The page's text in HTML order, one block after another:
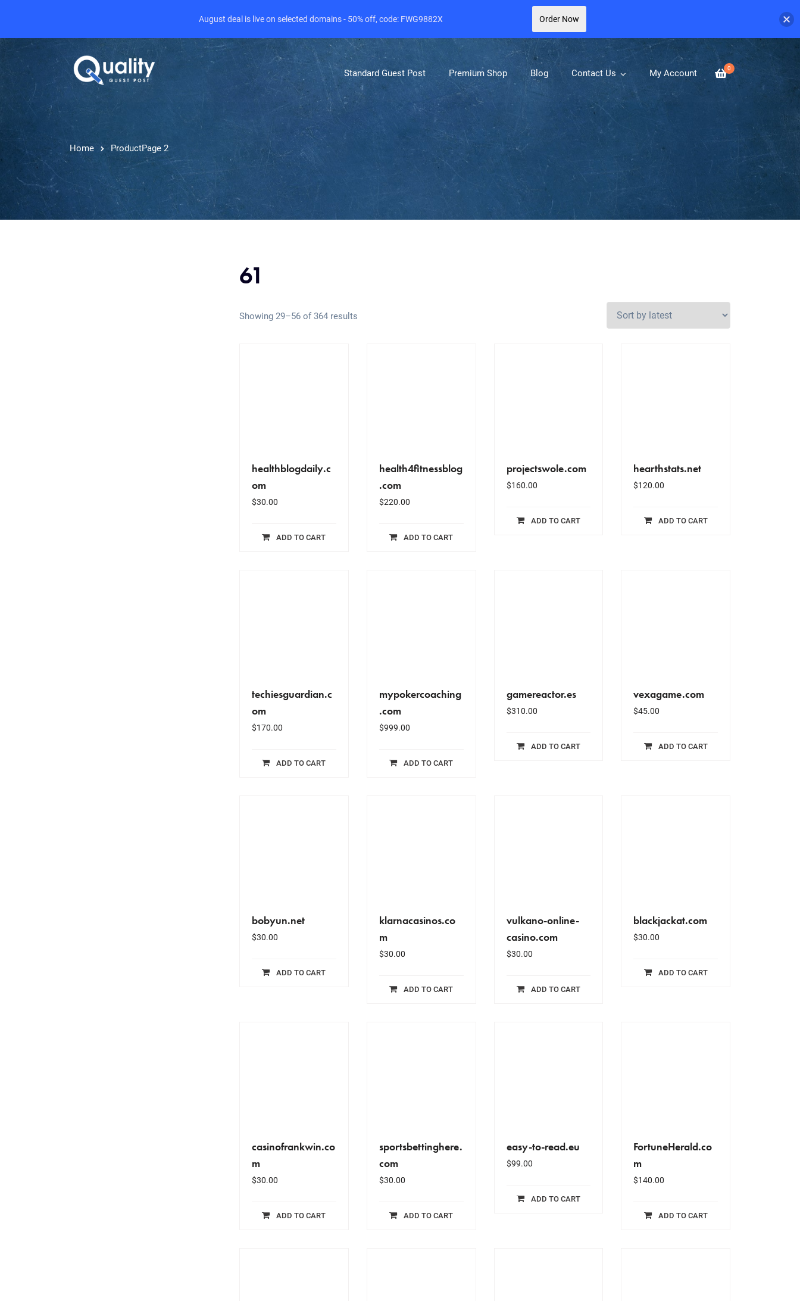
0
Standard Guest Post Premium Shop Blog Contact Us My Account
Home ProductPage 2
61
Showing 29–56 of 364 results
healthblogdaily.c
om
$30.00
ADD TO CART
health4fitnessblog
.com
$220.00
ADD TO CART
projectswole.com
$160.00
ADD TO CART
hearthstats.net
$120.00
ADD TO CART
techiesguardian.c
om
$170.00
ADD TO CART
mypokercoaching
.com
$999.00
ADD TO CART
gamereactor.es
$310.00
ADD TO CART
vexagame.com
$45.00
ADD TO CART
bobyun.net
$30.00
ADD TO CART
klarnacasinos.co
m
$30.00
ADD TO CART
vulkano-online-
casino.com
$30.00
ADD TO CART
blackjackat.com
$30.00
ADD TO CART
casinofrankwin.co
m
$30.00
ADD TO CART
sportsbettinghere.
com
$30.00
ADD TO CART
easy-to-read.eu
$99.00
ADD TO CART
FortuneHerald.co
m
$140.00
ADD TO CART
August deal is live on selected domains - 50% off, code: FWG9882X Order Now